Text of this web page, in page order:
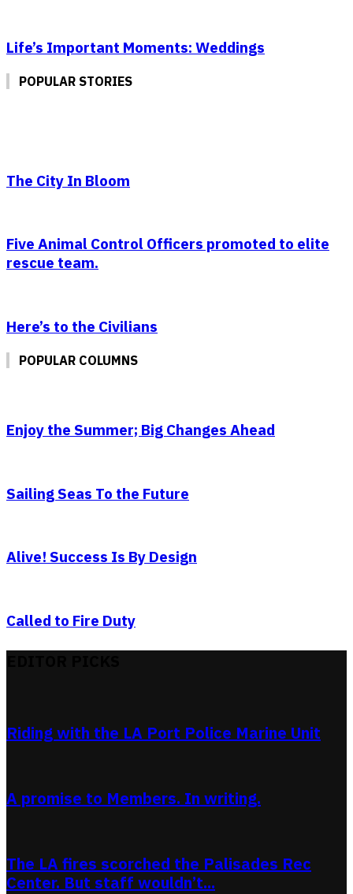
Life’s Important Moments: Weddings
POPULAR STORIES
The City In Bloom
Five Animal Control Officers promoted to elite
rescue team.
Here’s to the Civilians
POPULAR COLUMNS
Enjoy the Summer; Big Changes Ahead
Sailing Seas To the Future
Alive! Success Is By Design
Called to Fire Duty
Riding with the LA Port Police Marine Unit
A promise to Members. In writing.
The LA fires scorched the Palisades Rec
Center. But staff wouldn’t...